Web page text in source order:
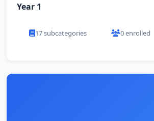
Year 1
17 subcategories 0 enrolled